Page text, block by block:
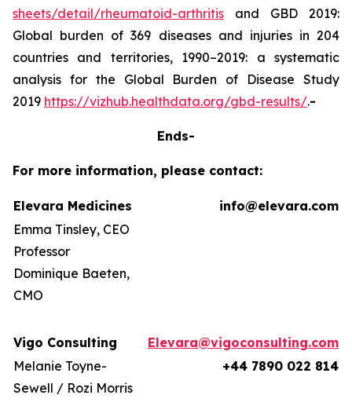
sheets/detail/rheumatoid-arthritis and GBD 2019:
Global burden of 369 diseases and injuries in 204
countries and territories, 1990–2019: a systematic
analysis for the Global Burden of Disease Study
2019 https://vizhub.healthdata.org/gbd-results/.-
Ends-
For more information, please contact:
Elevara Medicines
info@elevara.com
Emma Tinsley, CEO
Professor
Dominique Baeten,
CMO
Vigo Consulting
Elevara@vigoconsulting.com
Melanie Toyne-
Sewell / Rozi Morris
+44 7890 022 814